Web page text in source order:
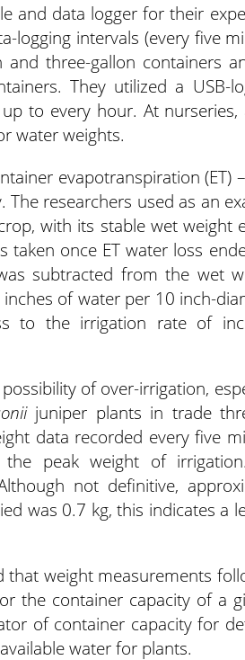
and data logger for their
logging intervals (every five
three-gallon containers
They utilized a USB-
to every hour. At
water weights.
evapotranspiration (ET)
researchers used as an
with its stable wet weight
once ET water loss
subtracted from the wet
of water per 10 inch-
to the irrigation rate of
of over-irrigation,
juniper plants in trade
data recorded every five
peak weight of
not definitive,
was 0.7 kg, this indicates a
weight measurements
the container capacity of a
of container capacity for
water for plants.